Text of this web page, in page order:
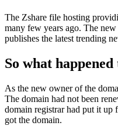
The Zshare file hosting
many few years ago. The
publishes the latest trending
So what
As the new owner of the
The domain had not been
domain registrar had put it up
got the domain.